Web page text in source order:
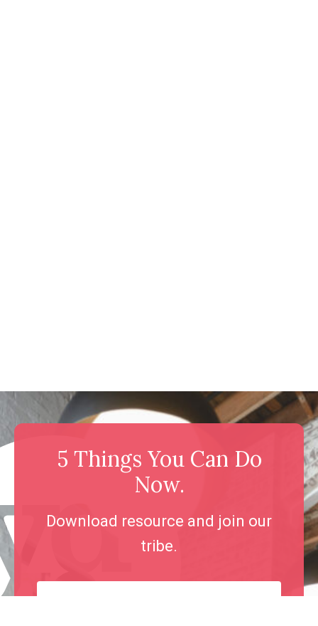
5 Things You Can Do
Now.
Download resource and join our
tribe.